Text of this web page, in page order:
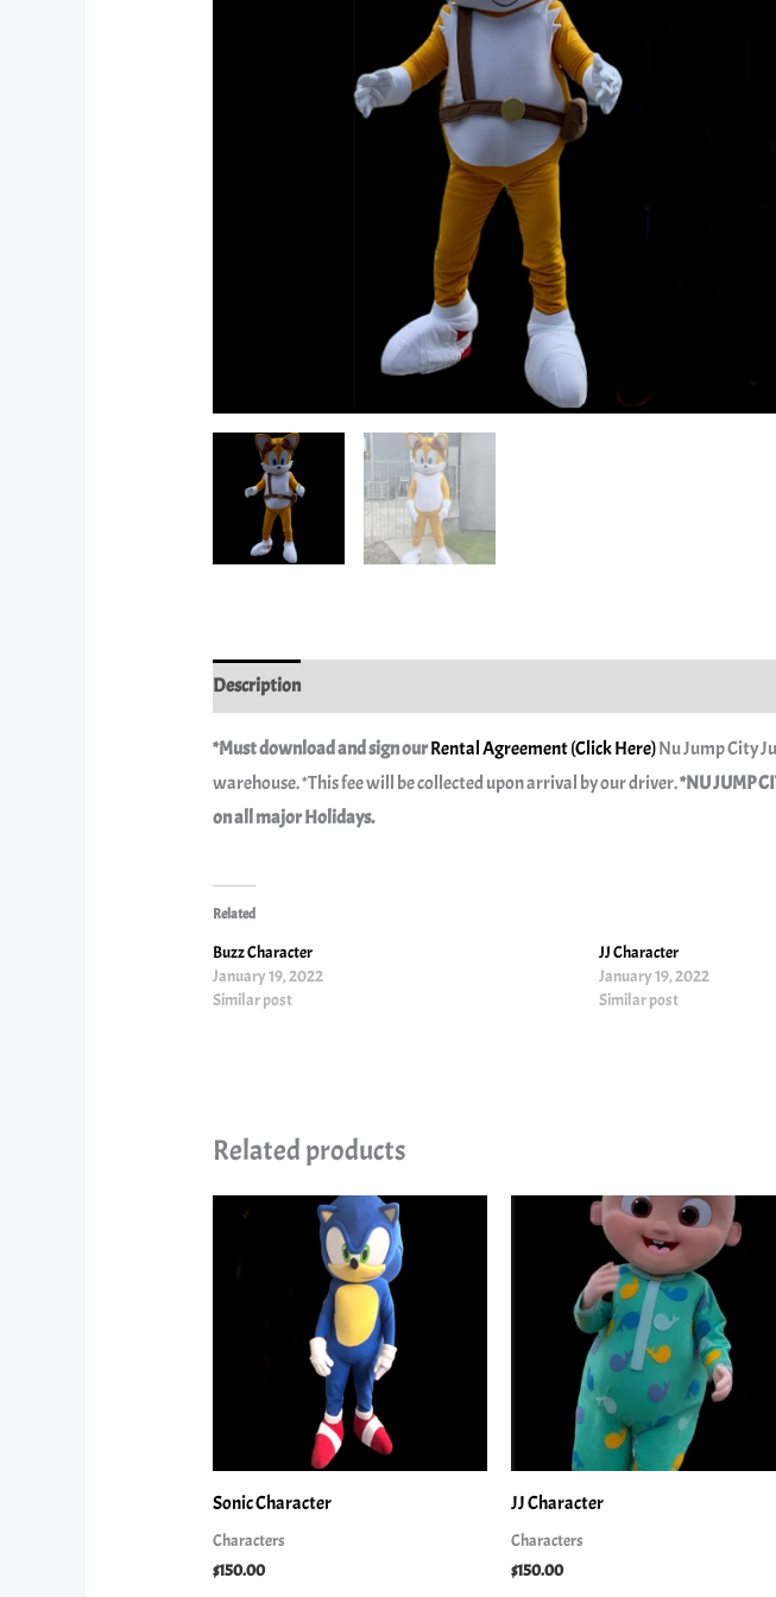
Description
*Must download and sign ourRental Agreement (Click Here)Nu Jump City
warehouse. *This fee will be collected upon arrival by our driver.*NU JUMP
on all major Holidays.
Related
Buzz Character
January 19, 2022
Similar post
JJ Character
January 19, 2022
Similar post
Related products
Sonic Character
Characters
$150.00
JJ Character
Characters
$150.00